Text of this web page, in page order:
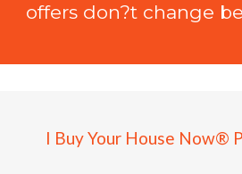
offers don?t change
I Buy Your House Now®